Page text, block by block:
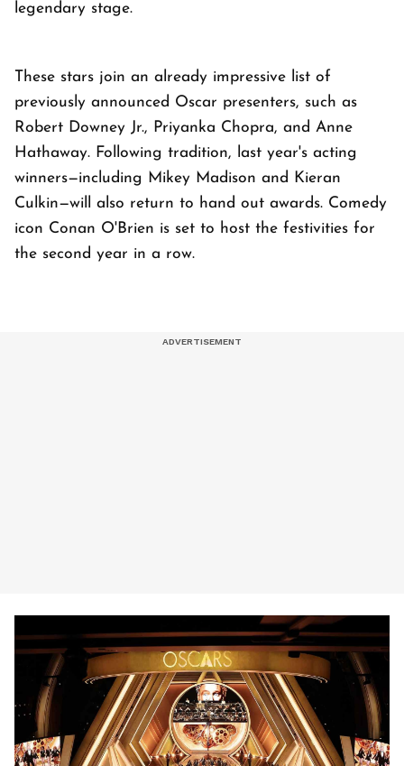
legendary stage.
These stars join an already impressive list of
previously announced Oscar presenters, such as
Robert Downey Jr., Priyanka Chopra, and Anne
Hathaway. Following tradition, last year's acting
winners—including Mikey Madison and Kieran
Culkin—will also return to hand out awards. Comedy
icon Conan O'Brien is set to host the festivities for
the second year in a row.